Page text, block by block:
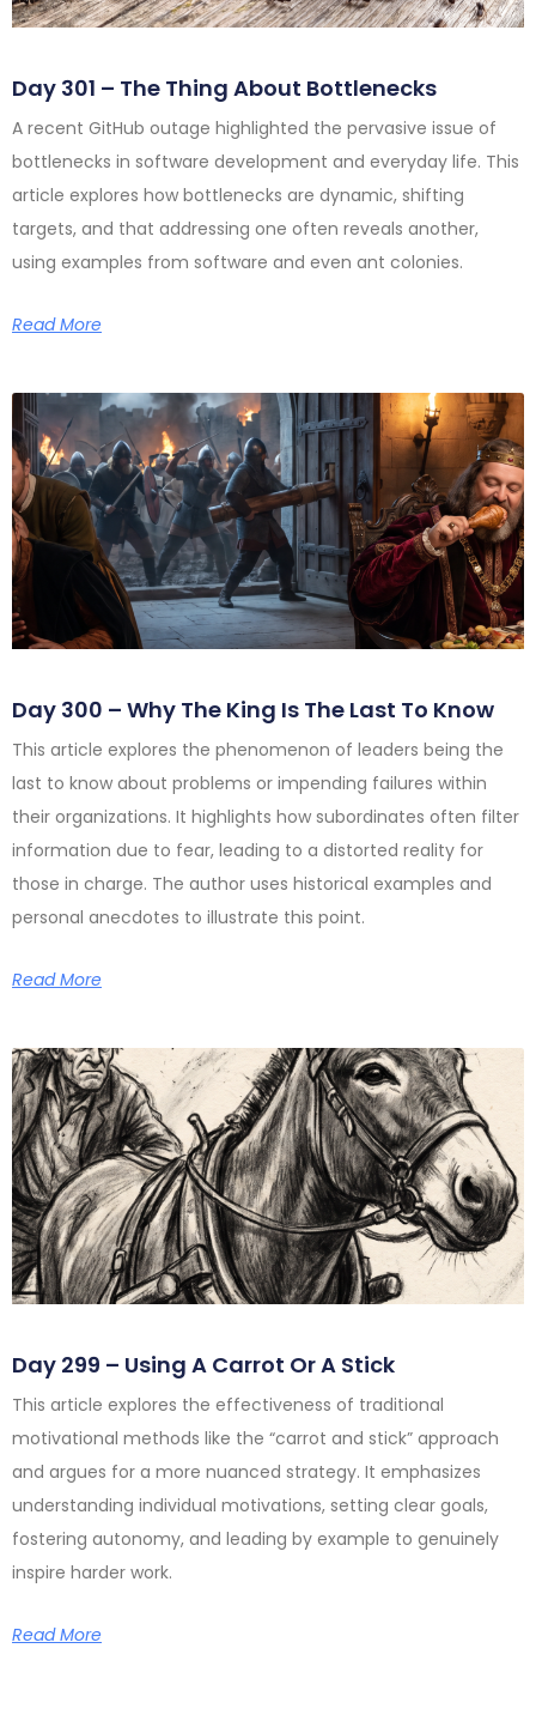
Day 301 – The Thing About Bottlenecks
A recent GitHub outage highlighted the pervasive issue of
bottlenecks in software development and everyday life. This
article explores how bottlenecks are dynamic, shifting
targets, and that addressing one often reveals another,
using examples from software and even ant colonies.
Read More
Day 300 – Why The King Is The Last To Know
This article explores the phenomenon of leaders being the
last to know about problems or impending failures within
their organizations. It highlights how subordinates often filter
information due to fear, leading to a distorted reality for
those in charge. The author uses historical examples and
personal anecdotes to illustrate this point.
Read More
Day 299 – Using A Carrot Or A Stick
This article explores the effectiveness of traditional
motivational methods like the “carrot and stick” approach
and argues for a more nuanced strategy. It emphasizes
understanding individual motivations, setting clear goals,
fostering autonomy, and leading by example to genuinely
inspire harder work.
Read More